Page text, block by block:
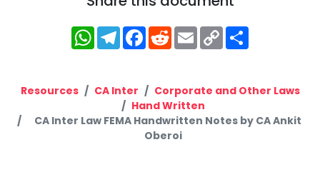
WhatsApp
Telegram
Facebook
RedditEmailCopy
Link
Resources CA Inter
Corporate and Other Laws
Hand Written
CA Inter Law FEMA Handwritten Notes by CA Ankit
Oberoi